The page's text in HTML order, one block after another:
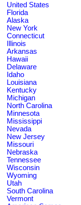
United States
Florida
Alaska
New York
Connecticut
Illinois
Arkansas
Hawaii
Delaware
Idaho
Louisiana
Kentucky
Michigan
North Carolina
Minnesota
Mississippi
Nevada
New Jersey
Missouri
Nebraska
Tennessee
Wisconsin
Wyoming
Utah
South Carolina
Vermont